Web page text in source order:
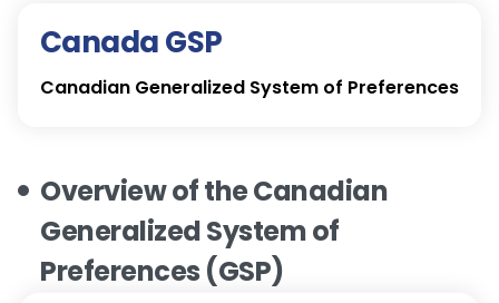
Canada GSP
Canadian Generalized System of Preferences
Overview of the Canadian
Generalized System of
Preferences (GSP)